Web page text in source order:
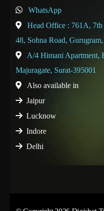
WhatsApp
Head Office : 761A,
48, Sohna Road,
A/4 Himani Apartment,
Majuragate, Surat-395001
Also available in
Jaipur
Lucknow
Indore
Delhi